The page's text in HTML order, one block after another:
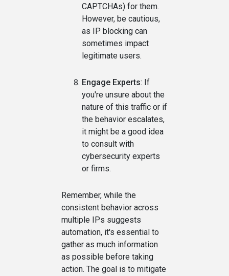
CAPTCHAs) for them.
However, be cautious,
as IP blocking can
sometimes impact
legitimate users.
Engage Experts: If
you're unsure about the
nature of this traffic or if
the behavior escalates,
it might be a good idea
to consult with
cybersecurity experts
or firms.
Remember, while the
consistent behavior across
multiple IPs suggests
automation, it's essential to
gather as much information
as possible before taking
action. The goal is to mitigate